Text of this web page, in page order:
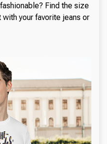
Find the size
your favorite jeans or